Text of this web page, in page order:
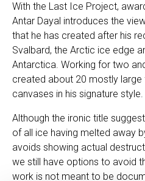
With the Last Ice Project,
Antar Dayal introduces the
that he has created after his
Svalbard, the Arctic ice edge
Antarctica. Working for two
created about 20 mostly large
canvases in his signature style.
Although the ironic title
of all ice having melted away
avoids showing actual
we still have options to avoid
work is not meant to be